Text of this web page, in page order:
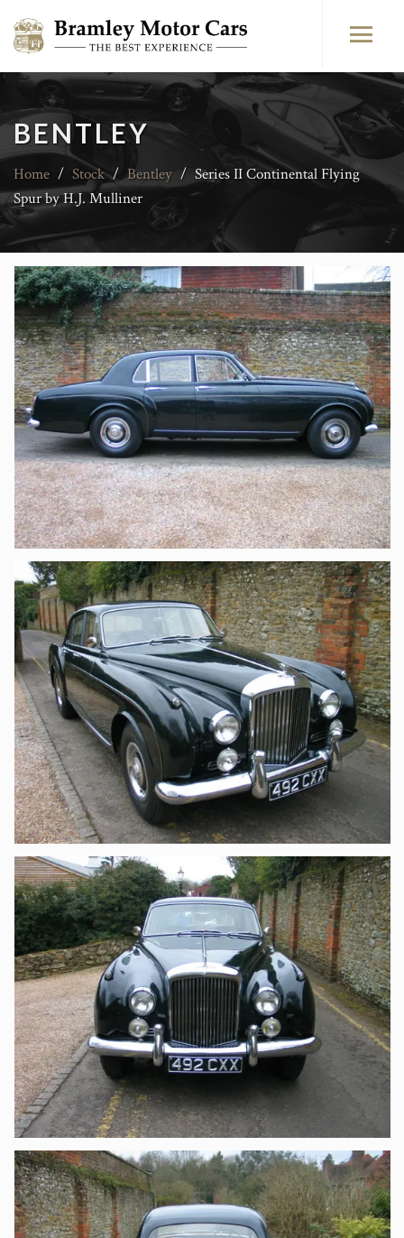
BENTLEY
Home / Stock / Bentley / Series II Continental Flying
Spur by H.J. Mulliner